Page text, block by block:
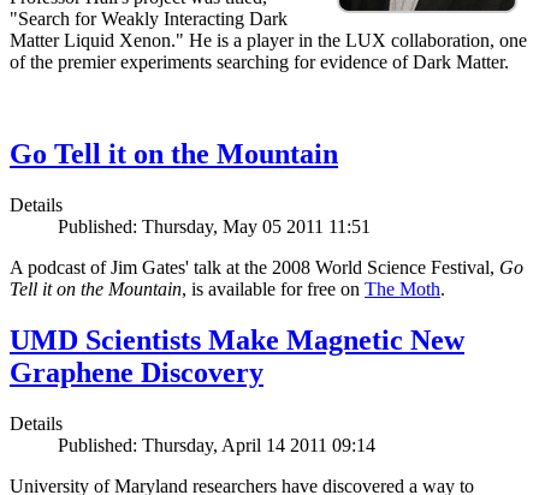
"Search for Weakly Interacting Dark
Matter Liquid Xenon." He is a player in the LUX collaboration, one
of the premier experiments searching for evidence of Dark Matter.
Go Tell it on the Mountain
Details
Published: Thursday, May 05 2011 11:51
A podcast of Jim Gates' talk at the 2008 World Science Festival, Go
Tell it on the Mountain, is available for free on The Moth.
UMD Scientists Make Magnetic New
Graphene Discovery
Details
Published: Thursday, April 14 2011 09:14
University of Maryland researchers have discovered a way to